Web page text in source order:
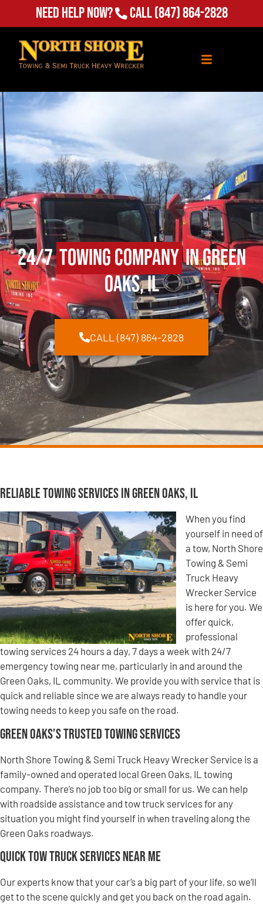
Need Help Now? Call(847) 864-2828
24/7Towing Companyin Green
Oaks, IL
CALL (847) 864-2828
Reliable Towing Services in Green Oaks, IL
When you find
yourself in need of
a tow, North Shore
Towing & Semi
Truck Heavy
Wrecker Service
is here for you. We
offer quick,
professional
towing services 24 hours a day, 7 days a week with 24/7
emergency towing near me, particularly in and around the
Green Oaks, IL community. We provide you with service that is
quick and reliable since we are always ready to handle your
towing needs to keep you safe on the road.
Green Oaks’s Trusted Towing Services
North Shore Towing & Semi Truck Heavy Wrecker Service is a
family-owned and operated local Green Oaks, IL towing
company. There’s no job too big or small for us. We can help
with roadside assistance and tow truck services for any
situation you might find yourself in when traveling along the
Green Oaks roadways.
Quick Tow Truck Services Near Me
Our experts know that your car’s a big part of your life, so we’ll
get to the scene quickly and get you back on the road again.